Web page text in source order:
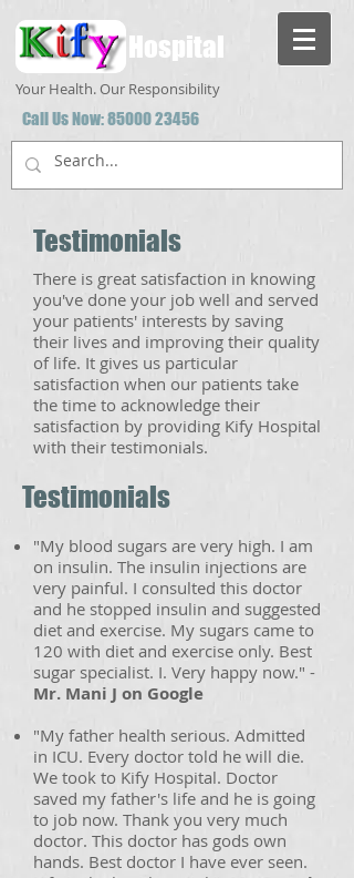
Hospital
Your Health. Our Responsibility
Call Us Now:85000 23456
Testimonials
There is great satisfaction in knowing
you've done your job well and served
your patients' interests by saving
their lives and improving their quality
of life. It gives us particular
satisfaction when our patients take
the time to acknowledge their
satisfaction by providing Kify Hospital
with their testimonials.
Testimonials
"My blood sugars are very high. I am
on insulin. The insulin injections are
very painful. I consulted this doctor
and he stopped insulin and suggested
diet and exercise. My sugars came to
120 with diet and exercise only. Best
sugar specialist. I. Very happy now." -
Mr. Mani J on Google
"My father health serious. Admitted
in ICU. Every doctor told he will die.
We took to Kify Hospital. Doctor
saved my father's life and he is going
to job now. Thank you very much
doctor. This doctor has gods own
hands. Best doctor I have ever seen.